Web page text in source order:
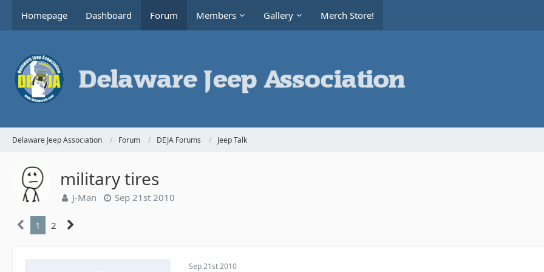
Homepage Dashboard Forum Members Gallery Merch Store!
Delaware Jeep Association Forum DEJA Forums Jeep Talk
military tires
J-Man Sep 21st 2010
1 2
Sep 21st 2010